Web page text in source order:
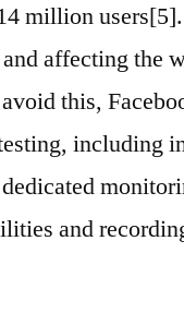
million
affecting the
this,
including
and